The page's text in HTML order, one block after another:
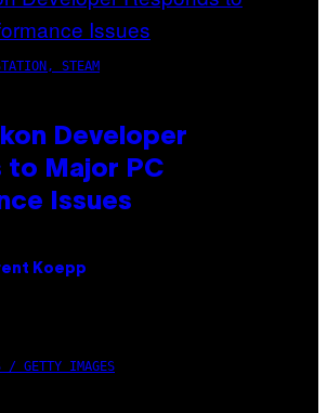
STEAM
Developer
to Major PC
Issues
Koepp
/ GETTY IMAGES